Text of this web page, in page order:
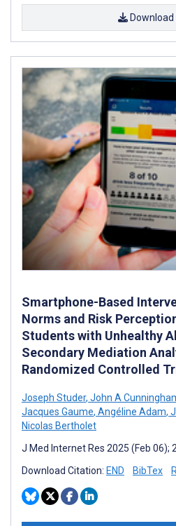
Download
Smartphone-Based
Norms and Risk
Students with Unhealthy
Secondary Mediation
Randomized Controlled
Joseph Studer, John A
Jacques Gaume, Angéline Adam,
Nicolas Bertholet
J Med Internet Res 2025 (Feb 06);
Download Citation: END BibTex